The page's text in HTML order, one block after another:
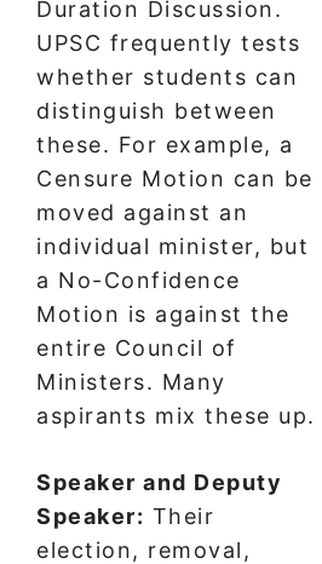
Duration Discussion.
UPSC frequently tests
whether students can
distinguish between
these. For example, a
Censure Motion can be
moved against an
individual minister, but
a No-Confidence
Motion is against the
entire Council of
Ministers. Many
aspirants mix these up.
Speaker and Deputy
Speaker: Their
election, removal,